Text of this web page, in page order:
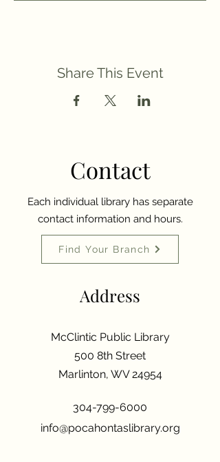
Share This Event
Contact
Each individual library has separate
contact information and hours.
Find Your Branch
Address
McClintic Public Library
500 8th Street
Marlinton, WV 24954
304-799-6000
info@pocahontaslibrary.org